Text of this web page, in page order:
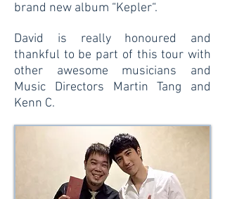
brand new album “Kepler“.
David is really honoured and
thankful to be part of this tour with
other awesome musicians and
Music Directors Martin Tang and
Kenn C.